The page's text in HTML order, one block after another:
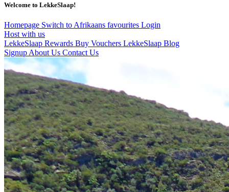
Welcome to LekkeSlaap!
Homepage Switch to Afrikaans favourites Login
Host with us
LekkeSlaap Rewards Buy Vouchers LekkeSlaap Blog
Signup About Us Contact Us